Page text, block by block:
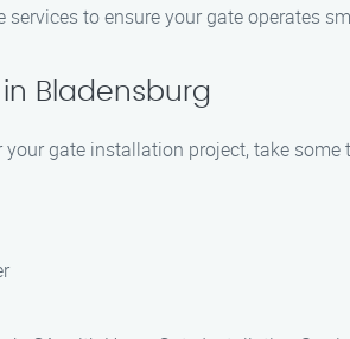
services to ensure your gate operates
in Bladensburg
your gate installation project, take